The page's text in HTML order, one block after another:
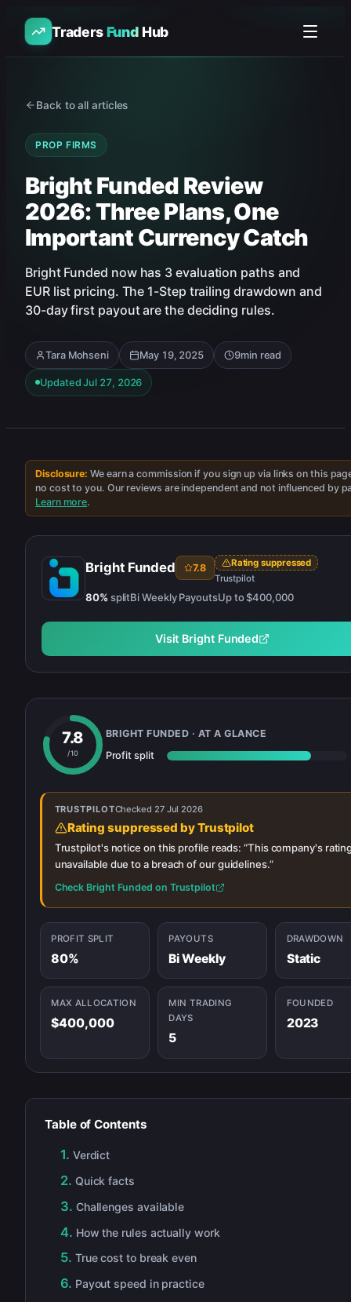
TradersFundHub
Back to all articles
PROP FIRMS
Bright Funded Review
2026: Three Plans, One
Important Currency Catch
Bright Funded now has 3 evaluation paths and
EUR list pricing. The 1-Step trailing drawdown and
30-day first payout are the deciding rules.
Tara Mohseni May 19, 2025 9min read
UpdatedJul 27, 2026
Disclosure: We earn a commission if you sign up via links on this
no cost to you. Our reviews are independent and not influenced by
Learn more.
Bright Funded 7.8
Rating suppressed
Trustpilot
80%splitBi WeeklyPayoutsUp to$400,000
Visit Bright Funded
7.8
/ 10
BRIGHT FUNDED · AT A GLANCE
Profit split
TRUSTPILOTChecked 27 Jul 2026
Rating suppressed by Trustpilot
Trustpilot's notice on this profile reads: “This company's
unavailable due to a breach of our guidelines.”
Check Bright Funded on Trustpilot
PROFIT SPLIT
80%
PAYOUTS
Bi Weekly
DRAWDOWN
Static
MAX ALLOCATION
$400,000
MIN TRADING
DAYS
5
FOUNDED
2023
Table of Contents
Verdict
Quick facts
Challenges available
How the rules actually work
True cost to break even
Payout speed in practice